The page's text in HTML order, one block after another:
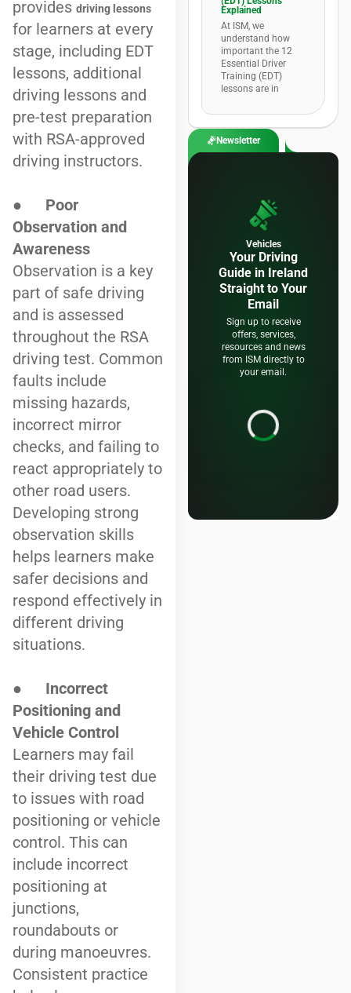
provides driving lessons
for learners at every
stage, including EDT
lessons, additional
driving lessons and
pre-test preparation
with RSA-approved
driving instructors.
● Poor
Observation and
Awareness
Observation is a key
part of safe driving
and is assessed
throughout the RSA
driving test. Common
faults include
missing hazards,
incorrect mirror
checks, and failing to
react appropriately to
other road users.
Developing strong
observation skills
helps learners make
safer decisions and
respond effectively in
different driving
situations.
● Incorrect
Positioning and
Vehicle Control
Learners may fail
their driving test due
to issues with road
positioning or vehicle
control. This can
include incorrect
positioning at
junctions,
roundabouts or
during manoeuvres.
Consistent practice
Explained
At ISM, we
understand how
important the 12
Essential Driver
Training (EDT)
lessons are in
Newsletter
Vehicles
Your Driving
Guide in Ireland
Straight to Your
Email
Sign up to receive
offers, services,
resources and news
from ISM directly to
your email.